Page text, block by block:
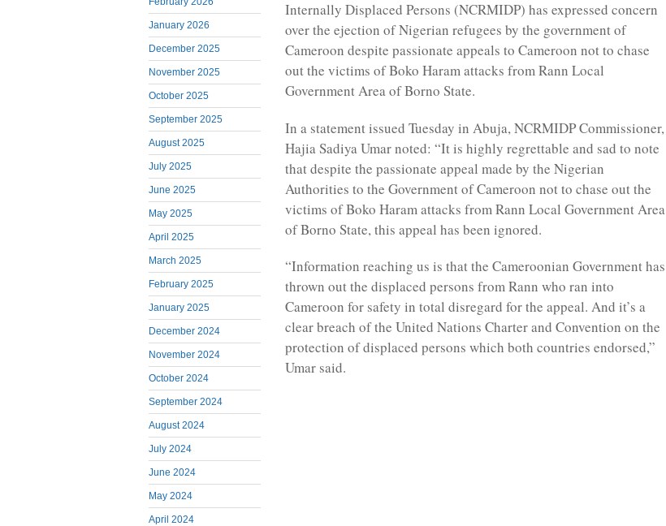
January 2026
December 2025
November 2025
October 2025
September 2025
August 2025
July 2025
June 2025
May 2025
April 2025
March 2025
February 2025
January 2025
December 2024
November 2024
October 2024
September 2024
August 2024
July 2024
June 2024
May 2024
April 2024
Internally Displaced Persons (NCRMIDP) has expressed concern
over the ejection of Nigerian refugees by the government of
Cameroon despite passionate appeals to Cameroon not to chase
out the victims of Boko Haram attacks from Rann Local
Government Area of Borno State.
In a statement issued Tuesday in Abuja, NCRMIDP Commissioner,
Hajia Sadiya Umar noted: “It is highly regrettable and sad to note
that despite the passionate appeal made by the Nigerian
Authorities to the Government of Cameroon not to chase out the
victims of Boko Haram attacks from Rann Local Government Area
of Borno State, this appeal has been ignored.
“Information reaching us is that the Cameroonian Government has
thrown out the displaced persons from Rann who ran into
Cameroon for safety in total disregard for the appeal. And it’s a
clear breach of the United Nations Charter and Convention on the
protection of displaced persons which both countries endorsed,”
Umar said.